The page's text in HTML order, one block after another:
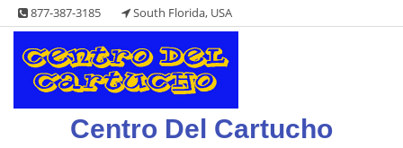
Skip
to
content
877-387-3185 South Florida, USA
Centro Del Cartucho